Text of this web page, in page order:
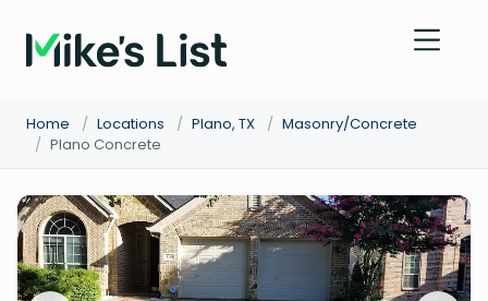
Home / Locations / Plano, TX / Masonry/Concrete
/ Plano Concrete